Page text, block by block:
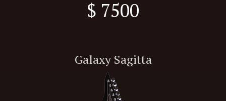
$ 7500
Galaxy Sagitta